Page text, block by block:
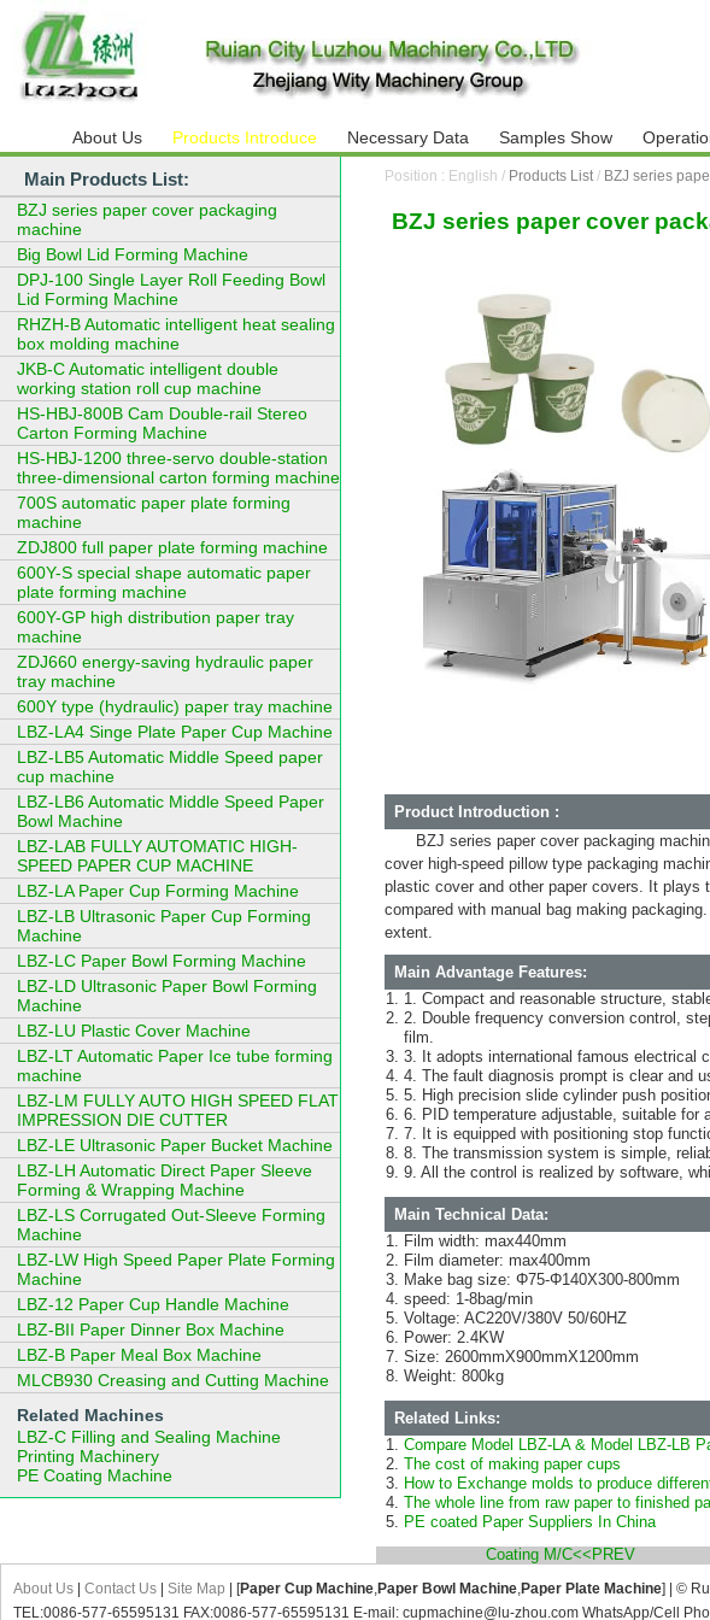
About Us Products Introduce Necessary Data Samples Show
Position : English / Products List/ BZJ series
BZJ series paper cover
Product Introduction :
BZJ series paper cover packaging
cover high-speed pillow type packaging
plastic cover and other paper covers. It plays
compared with manual bag making
extent.
Main Advantage Features:
1. Compact and reasonable structure,
2. Double frequency conversion control,
film.
3. It adopts international famous electrical
4. The fault diagnosis prompt is clear and
5. High precision slide cylinder push
6. PID temperature adjustable, suitable for
7. It is equipped with positioning stop
8. The transmission system is simple,
9. All the control is realized by software,
Main Technical Data:
Film width: max440mm
Film diameter: max400mm
Make bag size: Φ75-Φ140X300-800mm
speed: 1-8bag/min
Voltage: AC220V/380V 50/60HZ
Power: 2.4KW
Size: 2600mmX900mmX1200mm
Weight: 800kg
Related Links:
Compare Model LBZ-LA & Model LBZ-LB
The cost of making paper cups
How to Exchange molds to produce
The whole line from raw paper to finished
PE coated Paper Suppliers In China
Coating M/C<<PREV
Main Products List:
BZJ series paper cover packaging
machine
Big Bowl Lid Forming Machine
DPJ-100 Single Layer Roll Feeding Bowl
Lid Forming Machine
RHZH-B Automatic intelligent heat sealing
box molding machine
JKB-C Automatic intelligent double
working station roll cup machine
HS-HBJ-800B Cam Double-rail Stereo
Carton Forming Machine
HS-HBJ-1200 three-servo double-station
three-dimensional carton forming machine
700S automatic paper plate forming
machine
ZDJ800 full paper plate forming machine
600Y-S special shape automatic paper
plate forming machine
600Y-GP high distribution paper tray
machine
ZDJ660 energy-saving hydraulic paper
tray machine
600Y type (hydraulic) paper tray machine
LBZ-LA4 Singe Plate Paper Cup Machine
LBZ-LB5 Automatic Middle Speed paper
cup machine
LBZ-LB6 Automatic Middle Speed Paper
Bowl Machine
LBZ-LAB FULLY AUTOMATIC HIGH-
SPEED PAPER CUP MACHINE
LBZ-LA Paper Cup Forming Machine
LBZ-LB Ultrasonic Paper Cup Forming
Machine
LBZ-LC Paper Bowl Forming Machine
LBZ-LD Ultrasonic Paper Bowl Forming
Machine
LBZ-LU Plastic Cover Machine
LBZ-LT Automatic Paper Ice tube forming
machine
LBZ-LM FULLY AUTO HIGH SPEED FLAT
IMPRESSION DIE CUTTER
LBZ-LE Ultrasonic Paper Bucket Machine
LBZ-LH Automatic Direct Paper Sleeve
Forming & Wrapping Machine
LBZ-LS Corrugated Out-Sleeve Forming
Machine
LBZ-LW High Speed Paper Plate Forming
Machine
LBZ-12 Paper Cup Handle Machine
LBZ-BII Paper Dinner Box Machine
LBZ-B Paper Meal Box Machine
MLCB930 Creasing and Cutting Machine
Related Machines
LBZ-C Filling and Sealing Machine
Printing Machinery
PE Coating Machine
About Us Contact Us Site Map | [Paper Cup Machine,Paper Bowl Machine,Paper Plate Machine] | ©
TEL:0086-577-65595131 FAX:0086-577-65595131 E-mail: cupmachine@lu-zhou.com WhatsApp/Cell